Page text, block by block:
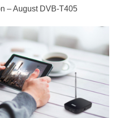
– August DVB-T405